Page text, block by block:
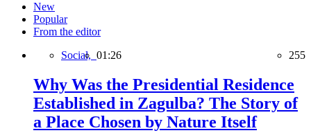
New
Popular
From the editor
Social, 01:26 255
Why Was the Presidential Residence
Established in Zagulba? The Story of
a Place Chosen by Nature Itself